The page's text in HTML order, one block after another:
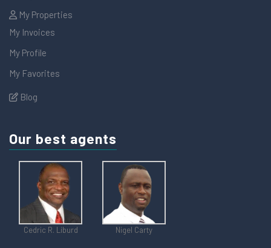
My Properties
My Invoices
My Profile
My Favorites
Blog
Our best agents
Cedric R. Liburd Nigel Carty